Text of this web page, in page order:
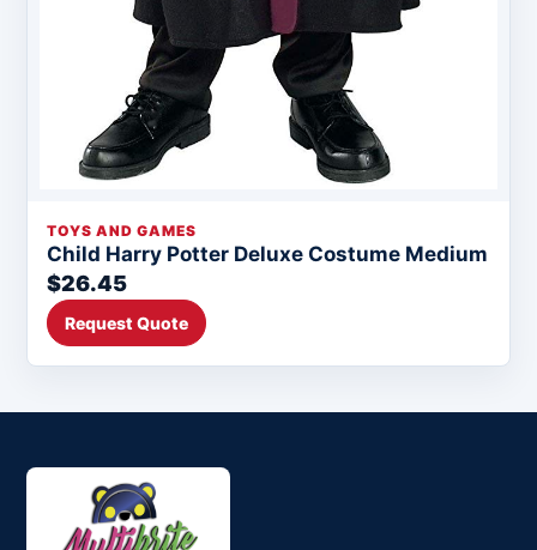
TOYS AND GAMES
Child Harry Potter Deluxe Costume Medium
$26.45
Request Quote